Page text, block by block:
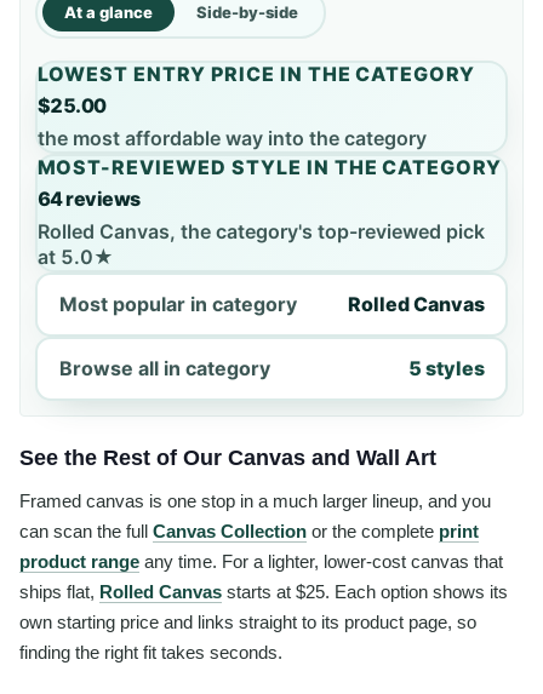
At a glance Side-by-side
LOWEST ENTRY PRICE IN THE CATEGORY
$25.00
the most affordable way into the category
MOST-REVIEWED STYLE IN THE CATEGORY
64 reviews
Rolled Canvas, the category's top-reviewed pick
at 5.0★
Most popular in category
Rolled Canvas
Browse all in category 5 styles
See the Rest of Our Canvas and Wall Art
Framed canvas is one stop in a much larger lineup, and you
can scan the full Canvas Collection or the complete print
product range any time. For a lighter, lower-cost canvas that
ships flat, Rolled Canvas starts at $25. Each option shows its
own starting price and links straight to its product page, so
finding the right fit takes seconds.